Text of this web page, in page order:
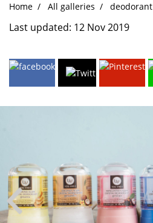
Home All galleries deodorant
Last updated: 12 Nov 2019